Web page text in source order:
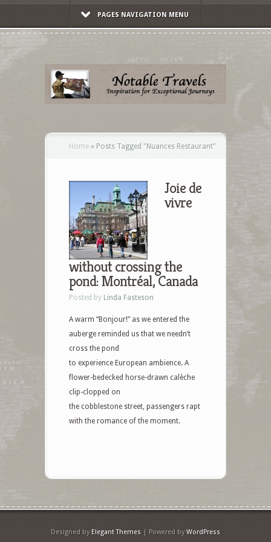
PAGES NAVIGATION MENU
Home » Posts Tagged " Nuances Restaurant"
Joie de
vivre
without crossing the
pond: Montréal, Canada
Posted by Linda Fasteson
A warm “Bonjour!” as we entered the
auberge reminded us that we needn’t
cross the pond
to experience European ambience. A
flower-bedecked horse-drawn calèche
clip-clopped on
the cobblestone street, passengers rapt
with the romance of the moment.
Designed by Elegant Themes | Powered byWordPress